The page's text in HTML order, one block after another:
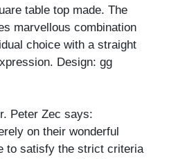
table top made. The
marvellous combination
choice with a straight
Design: gg
Peter Zec says:
on their wonderful
to satisfy the strict criteria